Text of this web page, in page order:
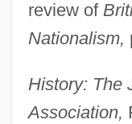
review of
Nationalism,
History: The
Association,